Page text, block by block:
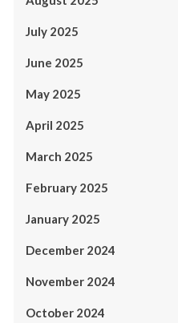
July 2025
June 2025
May 2025
April 2025
March 2025
February 2025
January 2025
December 2024
November 2024
October 2024